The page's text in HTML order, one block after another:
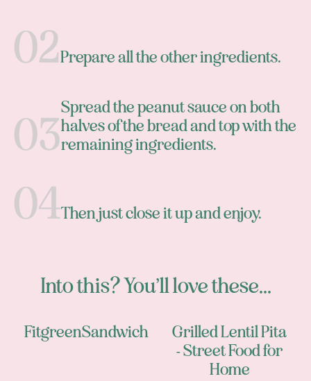
Prepare all the other ingredients.
Spread the peanut sauce on both
halves of the bread and top with the
remaining ingredients.
Then just close it up and enjoy.
Into this? You’ll love these...
FitgreenSandwich
Grilled Lentil Pita
- Street Food for
Home